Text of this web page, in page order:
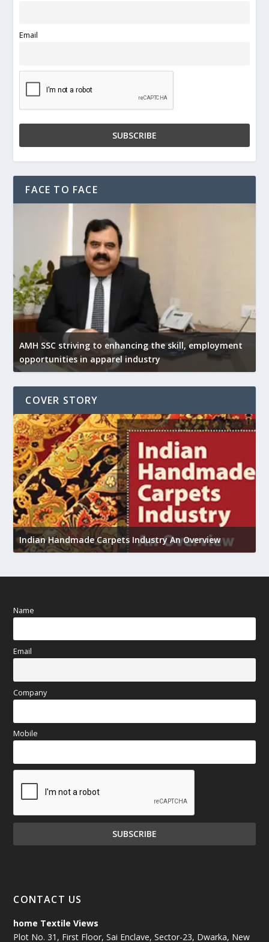
Email
FACE TO FACE
AMH SSC striving to enhancing the skill, employment
opportunities in apparel industry
COVER STORY
Indian Handmade Carpets Industry An Overview
Name
Email
Company
Mobile
CONTACT US
home Textile Views
Plot No. 31, First Floor, Sai Enclave, Sector-23, Dwarka, New